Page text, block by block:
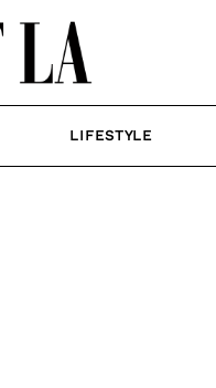
LIFESTYLE